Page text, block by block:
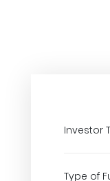
Investor
Type of